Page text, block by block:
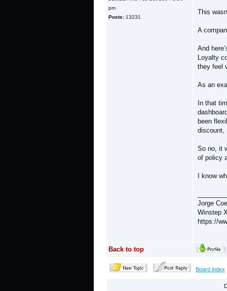
pm
Posts: 13231
This
A
And
Loyalty
they feel
As an
In that
been
discount,
So no, it
of policy
I know
Jorge
Winstep
https://
Back to top
Board index